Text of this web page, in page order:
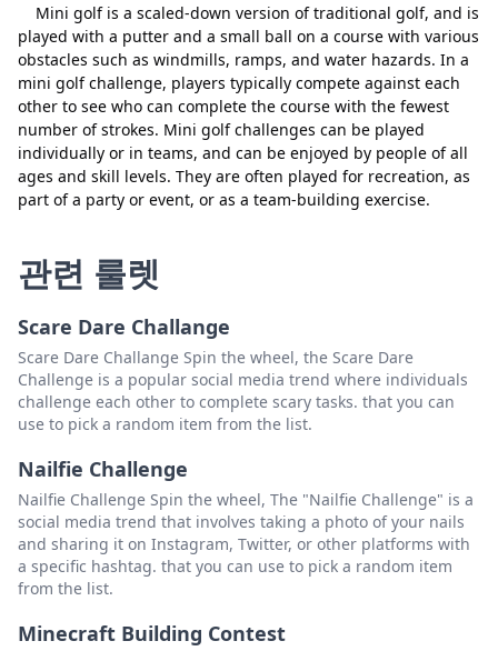
Mini golf is a scaled-down version of traditional golf, and is
played with a putter and a small ball on a course with various
obstacles such as windmills, ramps, and water hazards. In a
mini golf challenge, players typically compete against each
other to see who can complete the course with the fewest
number of strokes. Mini golf challenges can be played
individually or in teams, and can be enjoyed by people of all
ages and skill levels. They are often played for recreation, as
part of a party or event, or as a team-building exercise.
닫기 삭제
관련 룰렛
Scare Dare Challange
Scare Dare Challange Spin the wheel, the Scare Dare
Challenge is a popular social media trend where individuals
challenge each other to complete scary tasks. that you can
use to pick a random item from the list.
Nailfie Challenge
Nailfie Challenge Spin the wheel, The "Nailfie Challenge" is a
social media trend that involves taking a photo of your nails
and sharing it on Instagram, Twitter, or other platforms with
a specific hashtag. that you can use to pick a random item
from the list.
Minecraft Building Contest